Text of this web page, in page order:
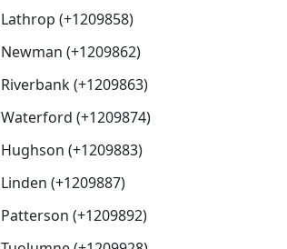
Lathrop (+1209858)
Newman (+1209862)
Riverbank (+1209863)
Waterford (+1209874)
Hughson (+1209883)
Linden (+1209887)
Patterson (+1209892)